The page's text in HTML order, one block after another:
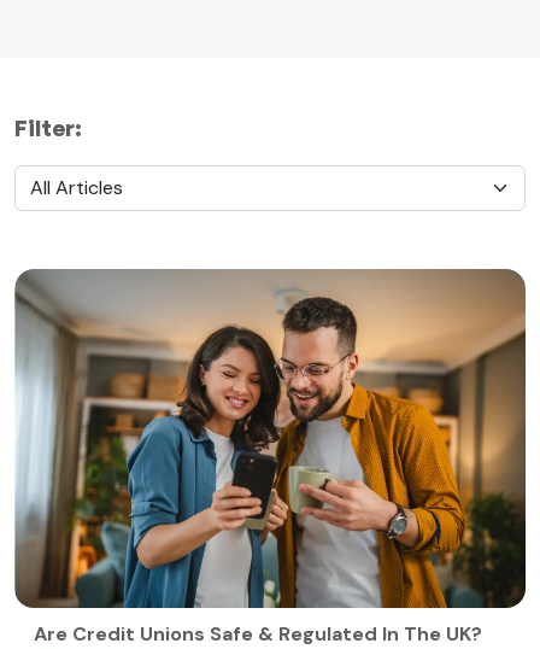
Filter:
Are Credit Unions Safe & Regulated In The UK?